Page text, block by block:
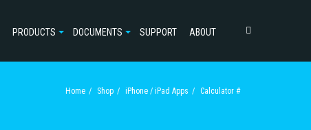
PRODUCTS DOCUMENTS SUPPORT ABOUT
Home Shop iPhone / iPad Apps Calculator #